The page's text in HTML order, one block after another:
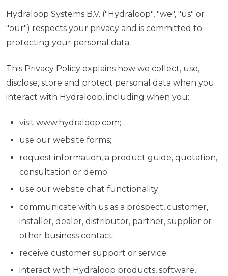
Hydraloop Systems B.V. ("Hydraloop", "we", "us" or
"our") respects your privacy and is committed to
protecting your personal data.
This Privacy Policy explains how we collect, use,
disclose, store and protect personal data when you
interact with Hydraloop, including when you:
visit www.hydraloop.com;
use our website forms;
request information, a product guide, quotation,
consultation or demo;
use our website chat functionality;
communicate with us as a prospect, customer,
installer, dealer, distributor, partner, supplier or
other business contact;
receive customer support or service;
interact with Hydraloop products, software,